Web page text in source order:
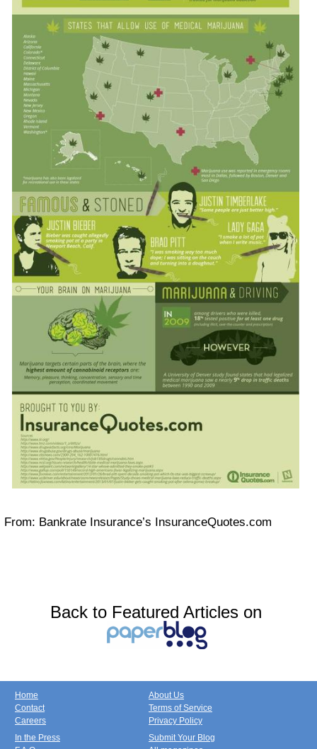
From: Bankrate Insurance’s InsuranceQuotes.com
Back to Featured Articles on
Home
Contact
Careers
About Us
Terms of Service
Privacy Policy
In the Press
Submit Your Blog